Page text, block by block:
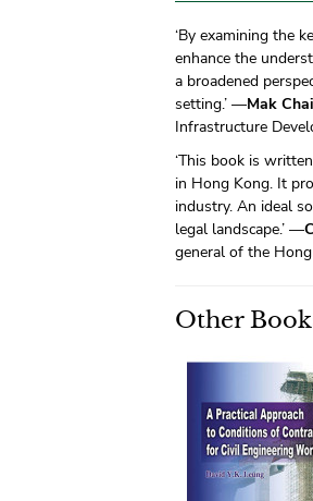
‘By examining the
enhance the
a broadened
setting.’ —Mak
Infrastructure
‘This book is
in Hong Kong. It
industry. An ideal
legal landscape.’ —
general of the
Other